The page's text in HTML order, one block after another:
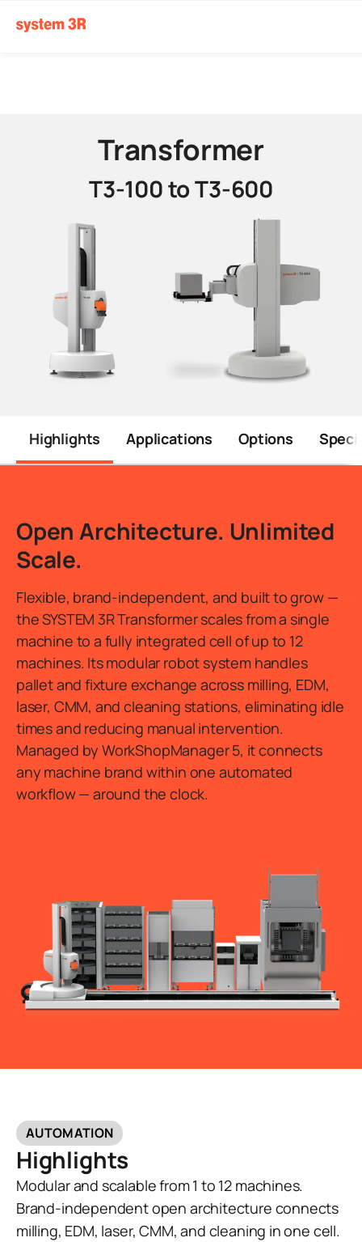
Transformer
T3-100 to T3-600
Highlights Applications Options
Introduction
Open Architecture. Unlimited
Scale.
Flexible, brand-independent, and built to grow —
the SYSTEM 3R Transformer scales from a single
machine to a fully integrated cell of up to 12
machines. Its modular robot system handles
pallet and fixture exchange across milling, EDM,
laser, CMM, and cleaning stations, eliminating idle
times and reducing manual intervention.
Managed by WorkShopManager 5, it connects
any machine brand within one automated
workflow — around the clock.
AUTOMATION
Highlights
Modular and scalable from 1 to 12 machines.
Brand-independent open architecture connects
milling, EDM, laser, CMM, and cleaning in one cell.